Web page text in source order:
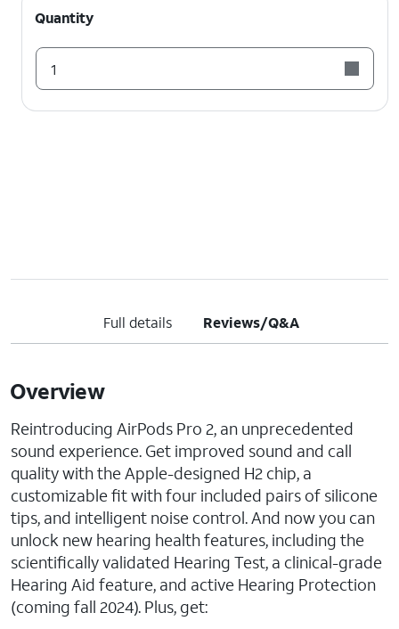
Quantity
1
Full details Reviews/Q&A
Overview
Reintroducing AirPods Pro 2, an unprecedented
sound experience. Get improved sound and call
quality with the Apple-designed H2 chip, a
customizable fit with four included pairs of silicone
tips, and intelligent noise control. And now you can
unlock new hearing health features, including the
scientifically validated Hearing Test, a clinical-grade
Hearing Aid feature, and active Hearing Protection
(coming fall 2024). Plus, get: